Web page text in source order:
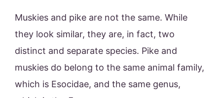
Muskies and pike are not the same. While
they look similar, they are, in fact, two
distinct and separate species. Pike and
muskies do belong to the same animal family,
which is Esocidae, and the same genus,